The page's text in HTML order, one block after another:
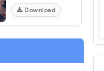
Download